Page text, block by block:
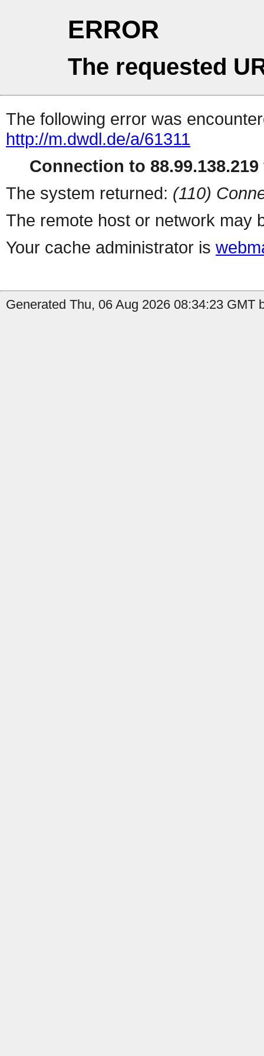
ERROR
The requested
The following error was
http://m.dwdl.de/a/61311
Connection to
The system returned: (110)
The remote host or network may
Your cache administrator is
Generated Thu, 06 Aug 2026 08:34:23